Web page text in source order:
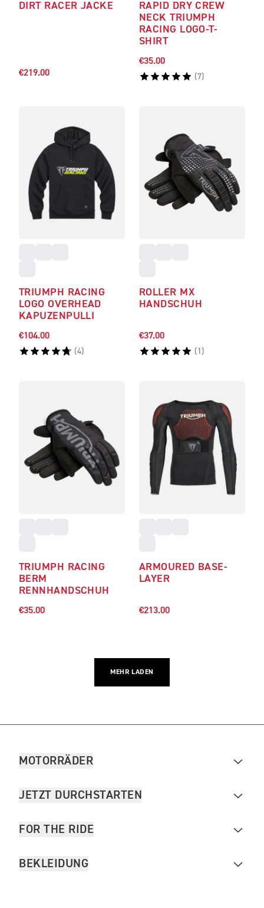
DIRT RACER JACKE
€219.00
RAPID DRY CREW
NECK TRIUMPH
RACING LOGO-T-
SHIRT
€35.00
(7)
TRIUMPH RACING
LOGO OVERHEAD
KAPUZENPULLI
€104.00
(4)
ROLLER MX
HANDSCHUH
€37.00
( 1 )
TRIUMPH RACING
BERM
RENNHANDSCHUH
€35.00
ARMOURED BASE-
LAYER
€213.00
MEHR LADEN
MOTORRÄDER
JETZT DURCHSTARTEN
FOR THE RIDE
BEKLEIDUNG